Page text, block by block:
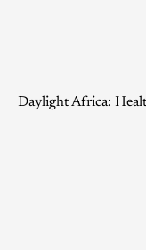
Daylight Africa: